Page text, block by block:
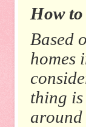
How to
Based
homes
thing